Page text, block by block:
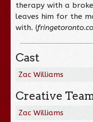
therapy with a
leaves him for the
with. (
Cast
Zac Williams
Creative
Zac Williams